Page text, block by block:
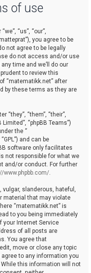
of use
“us”, “our”,
you agree to be
not agree to be legally
do not access and/or use
time and we’ll do our
to review this
“matematikk.net” after
by these terms as they are
“they”, “them”, “their”,
Limited”, “phpBB Teams”)
the “
and can be
software only facilitates
not responsible for what we
and/or conduct. For further
www.phpbb.com/.
vulgar, slanderous, hateful,
material that may violate
“matematikk.net” is
to you being immediately
your Internet Service
of all posts are
You agree that
move or close any topic
to any information you
this information will not